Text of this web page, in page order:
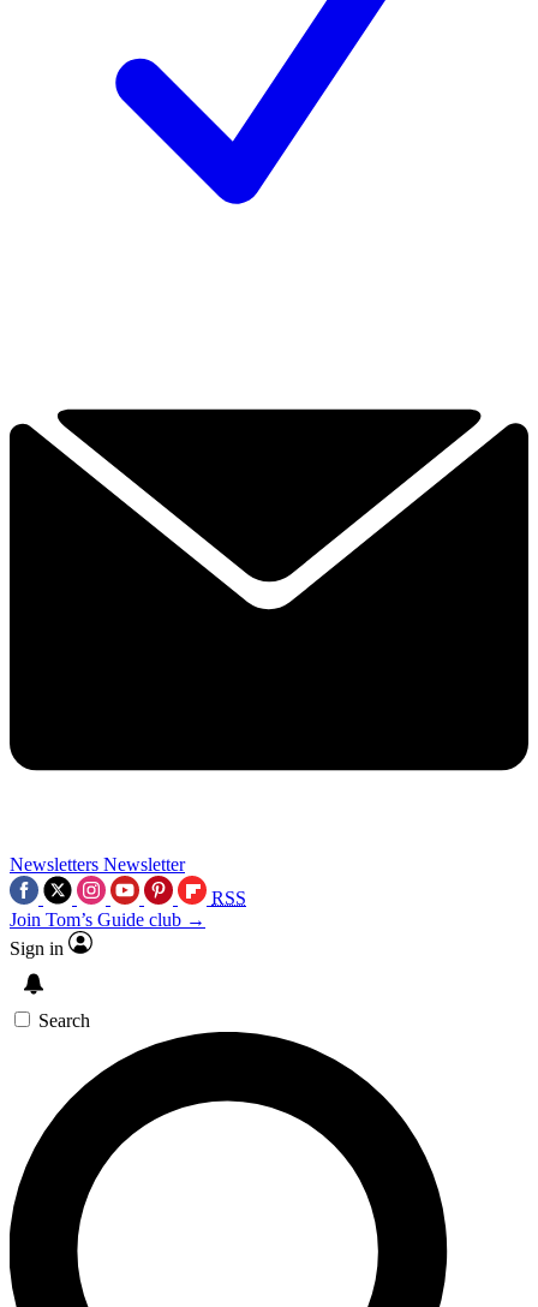
Newsletters Newsletter
RSS
Join Tom’s Guide club →
Sign in
Search